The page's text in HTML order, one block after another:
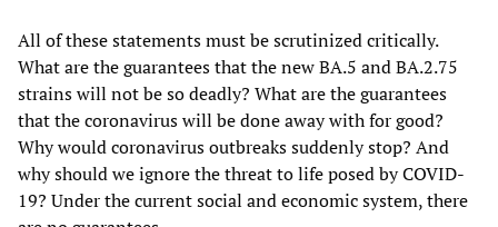
All of these statements must be scrutinized critically.
What are the guarantees that the new BA.5 and BA.2.75
strains will not be so deadly? What are the guarantees
that the coronavirus will be done away with for good?
Why would coronavirus outbreaks suddenly stop? And
why should we ignore the threat to life posed by COVID-
19? Under the current social and economic system, there